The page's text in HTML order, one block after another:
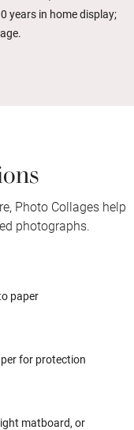
years in home display;
Photo Collages help
photographs.
paper
for protection
matboard, or